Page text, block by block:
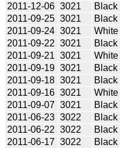
2011-12-06 3021 Black
2011-09-25 3021 Black
2011-09-24 3021 White
2011-09-22 3021 Black
2011-09-21 3021 White
2011-09-19 3021 Black
2011-09-18 3021 Black
2011-09-16 3021 White
2011-09-07 3021 Black
2011-06-23 3022 Black
2011-06-22 3022 Black
2011-06-17 3022 Black